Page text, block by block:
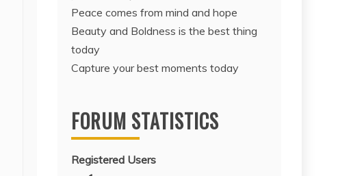
Peace comes from mind and hope
Beauty and Boldness is the best thing
today
Capture your best moments today
FORUM STATISTICS
Registered Users